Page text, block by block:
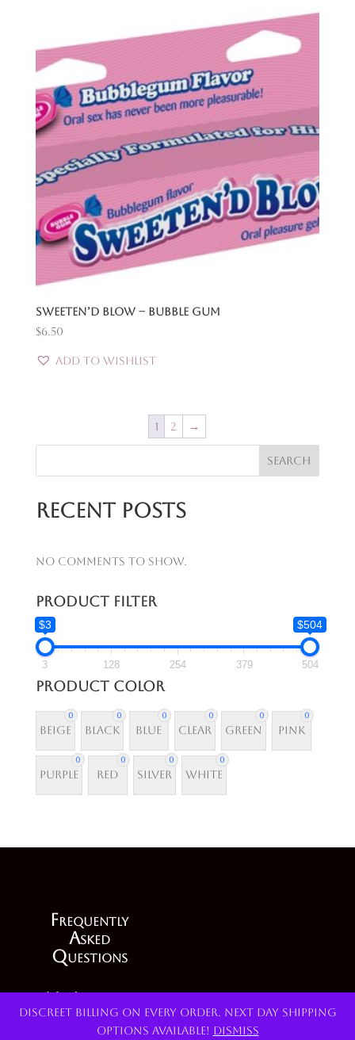
Sweeten’d Blow – Bubble Gum
$6.50
Add to Wishlist
1 2 →
Search
Recent Posts
No comments to show.
Product Filter
$3 $504
3 128 254 379 504
Product Color
0
Beige
0
Black
0
Blue
0
Clear
0
Green
0
Pink
0
Purple
0
Red
0
Silver
0
White
Frequently
Asked
Questions
My Account
Discreet billing on every order. Next day shipping
options available! Dismiss